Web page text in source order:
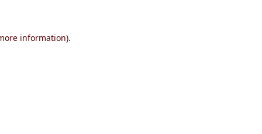
information).